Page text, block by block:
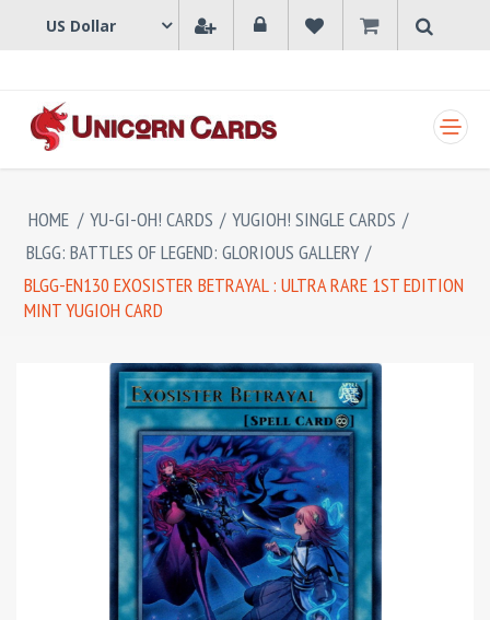
HOME / YU-GI-OH! CARDS / YUGIOH! SINGLE CARDS /
BLGG: BATTLES OF LEGEND: GLORIOUS GALLERY /
BLGG-EN130 EXOSISTER BETRAYAL : ULTRA RARE 1ST EDITION
MINT YUGIOH CARD